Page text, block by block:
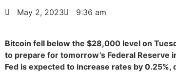
May 2, 2023 9:36 am
Bitcoin fell below the $28,000 level on
to prepare for tomorrow’s Federal Reserve
Fed is expected to increase rates by 0.25%,